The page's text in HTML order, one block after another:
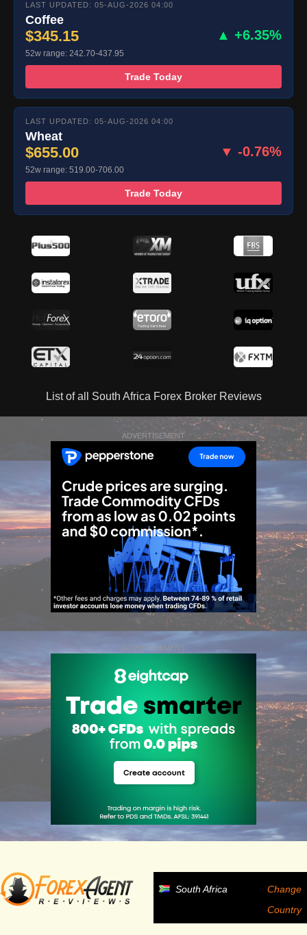
LAST UPDATED: 05-AUG-2026 04:00
Coffee
$345.15 ▲ +6.35%
52w range: 242.70-437.95
Trade Today
LAST UPDATED: 05-AUG-2026 04:00
Wheat
$655.00 ▼ -0.76%
52w range: 519.00-706.00
Trade Today
List of all South Africa Forex Broker Reviews
ADVERTISEMENT
ADVERTISEMENT
South Africa
Change
Country